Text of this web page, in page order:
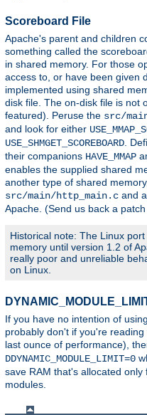
Scoreboard File
Apache's parent and children
something called the
in shared memory. For those
access to, or have been given
implemented using shared
disk file. The on-disk file is not
featured). Peruse the src/
and look for either
USE_SHMGET_SCOREBOARD .
their companions HAVE_MMAP
enables the supplied shared
another type of shared
src/main/http_main.c and
Apache. (Send us back a
Historical note: The Linux
memory until version 1.2 of
really poor and unreliable
on Linux.
If you have no intention of
probably don't if you're
last ounce of performance),
DDYNAMIC_MODULE_LIMIT=0
save RAM that's allocated
modules.